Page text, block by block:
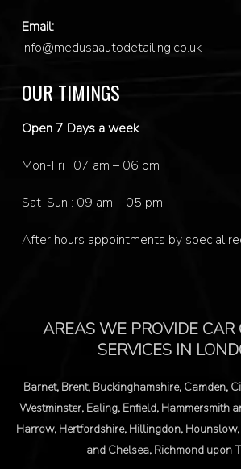
Email:
info@medusaautodetailing.co.uk
OUR TIMINGS
Open 7 Days a week
Mon-Fri : 07 am – 06 pm
Sat-Sun : 09 am – 05 pm
After hours appointments by special